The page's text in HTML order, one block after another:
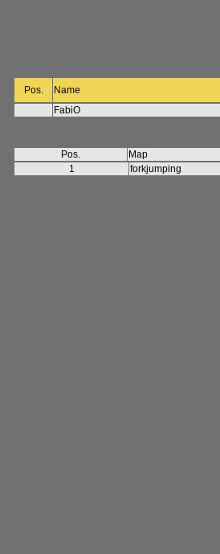
Pos.
Name
FabiO
Pos.
Map
1
forkjumping